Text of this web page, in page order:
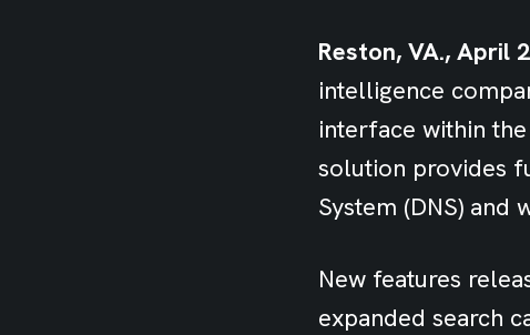
Reston, VA., April
intelligence
interface within
solution provides
System (DNS) and
New features
expanded search